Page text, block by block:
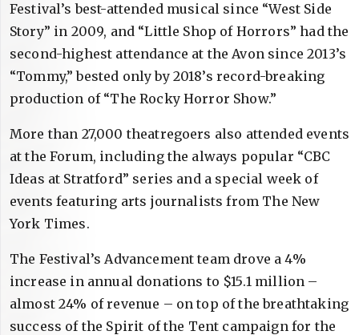
Festival’s best-attended musical since “West Side
Story” in 2009, and “Little Shop of Horrors” had the
second-highest attendance at the Avon since 2013’s
“Tommy,” bested only by 2018’s record-breaking
production of “The Rocky Horror Show.”
More than 27,000 theatregoers also attended events
at the Forum, including the always popular “CBC
Ideas at Stratford” series and a special week of
events featuring arts journalists from The New
York Times.
The Festival’s Advancement team drove a 4%
increase in annual donations to $15.1 million –
almost 24% of revenue – on top of the breathtaking
success of the Spirit of the Tent campaign for the